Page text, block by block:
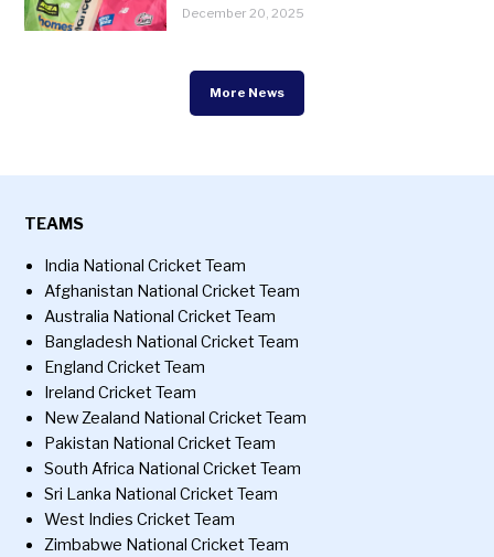
December 20, 2025
More News
TEAMS
India National Cricket Team
Afghanistan National Cricket Team
Australia National Cricket Team
Bangladesh National Cricket Team
England Cricket Team
Ireland Cricket Team
New Zealand National Cricket Team
Pakistan National Cricket Team
South Africa National Cricket Team
Sri Lanka National Cricket Team
West Indies Cricket Team
Zimbabwe National Cricket Team